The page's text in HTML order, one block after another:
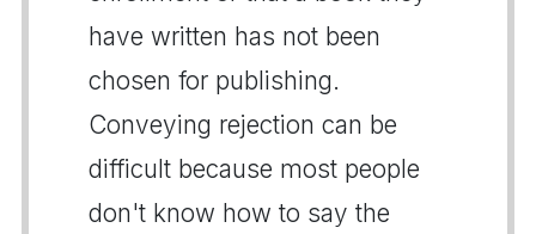
have written has not been
chosen for publishing.
Conveying rejection can be
difficult because most people
don't know how to say the